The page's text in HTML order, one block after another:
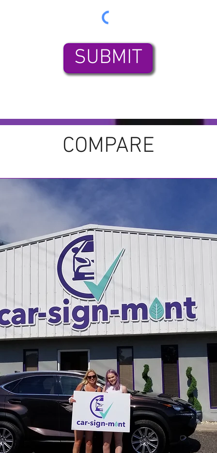
SUBMIT
COMPARE